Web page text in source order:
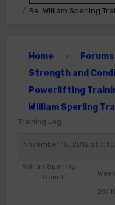
Re: William Sperling
Home › Forums
Strength and
Powerlifting
William Sperling
Training Log
November 15, 2012 at
WilliamSperling
Guest
29/